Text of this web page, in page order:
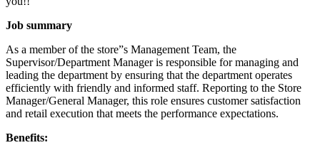
Job summary
As a member of the store”s Management Team, the
Supervisor/Department Manager is responsible for managing and
leading the department by ensuring that the department operates
efficiently with friendly and informed staff. Reporting to the Store
Manager/General Manager, this role ensures customer satisfaction
and retail execution that meets the performance expectations.
Benefits: